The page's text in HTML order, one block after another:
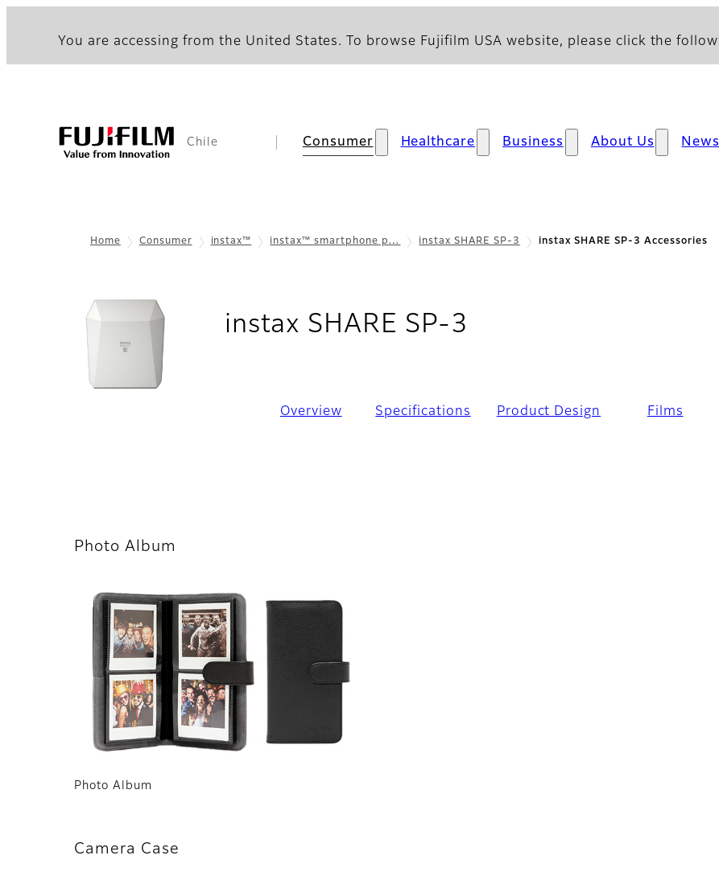
You are accessing from the United States. To browse Fujifilm USA website, please click the
Chile Consumer Healthcare Business About Us News
Home Consumer instax™ instax™ smartphone p… instax SHARE SP-3 instax SHARE SP-3 Accessories
instax SHARE SP-3
Overview Specifications Product Design Films
Photo Album
Photo Album
Camera Case